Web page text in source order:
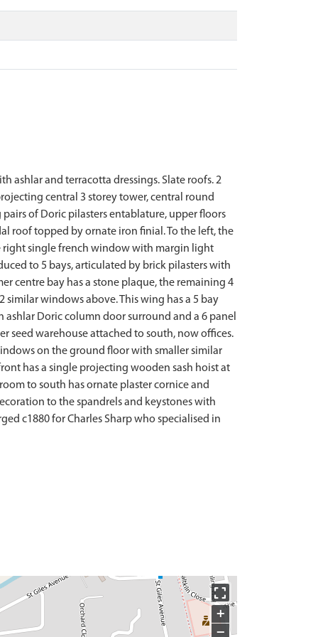
ashlar and terracotta dressings. Slate roofs. 2
central 3 storey tower, central round
of Doric pilasters entablature, upper floors
roof topped by ornate iron finial. To the left, the
right single french window with margin light
to 5 bays, articulated by brick pilasters with
centre bay has a stone plaque, the remaining 4
windows above. This wing has a 5 bay
Doric column door surround and a 6 panel
seed warehouse attached to south, now offices.
on the ground floor with smaller similar
has a single projecting wooden sash hoist at
to south has ornate plaster cornice and
to the spandrels and keystones with
c1880 for Charles Sharp who specialised in
+
−